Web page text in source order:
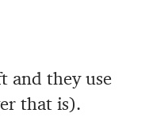
and they use
that is).